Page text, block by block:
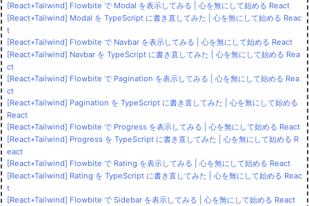
[React+Tailwind] Flowbite で Modal を表示してみる | 心を無にして始める React
[React+Tailwind] Modal を TypeScript に書き直してみた | 心を無にして始める Reac
t
[React+Tailwind] Flowbite で Navbar を表示してみる | 心を無にして始める React
[React+Tailwind] Navbar を TypeScript に書き直してみた | 心を無にして始める Rea
ct
[React+Tailwind] Flowbite で Pagination を表示してみる | 心を無にして始める Rea
ct
[React+Tailwind] Pagination を TypeScript に書き直してみた | 心を無にして始める
React
[React+Tailwind] Flowbite で Progress を表示してみる | 心を無にして始める React
[React+Tailwind] Progress を TypeScript に書き直してみた | 心を無にして始める R
eact
[React+Tailwind] Flowbite で Rating を表示してみる | 心を無にして始める React
[React+Tailwind] Rating を TypeScript に書き直してみた | 心を無にして始める Reac
t
[React+Tailwind] Flowbite で Sidebar を表示してみる | 心を無にして始める React